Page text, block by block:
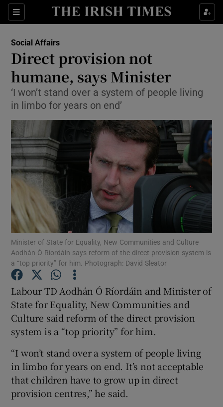
Sections
Show Culture sub sections
Show Technology sub sections
Show Motors sub sections
Show Podcasts sub sections
Show Gaeilge sub sections
Show History sub sections
Social Affairs
Direct provision not
humane, says Minister
‘I won’t stand over a system of people living
in limbo for years on end’
Minister of State for Equality, New Communities and Culture
Aodhán Ó Ríordáin says reform of the direct provision system is
a “top priority” for him. Photograph: David Sleator
Labour TD Aodhán Ó Ríordáin and Minister of
State for Equality, New Communities and
Culture said reform of the direct provision
system is a “top priority” for him.
“I won’t stand over a system of people living
in limbo for years on end. It’s not acceptable
that children have to grow up in direct
provision centres,” he said.